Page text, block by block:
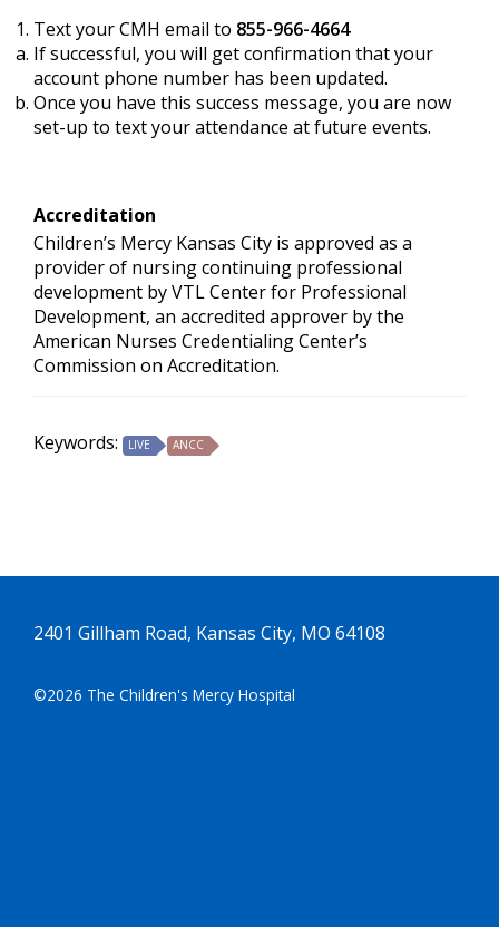
Text your CMH email to 855-966-4664
If successful, you will get confirmation that your
account phone number has been updated.
Once you have this success message, you are now
set-up to text your attendance at future events.
Accreditation
Children’s Mercy Kansas City is approved as a
provider of nursing continuing professional
development by VTL Center for Professional
Development, an accredited approver by the
American Nurses Credentialing Center’s
Commission on Accreditation.
Keywords: LIVE ANCC
2401 Gillham Road, Kansas City, MO 64108
©2026 The Children's Mercy Hospital